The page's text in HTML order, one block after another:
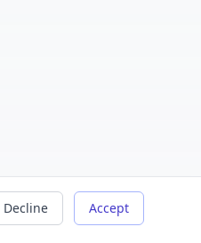
Decline Accept